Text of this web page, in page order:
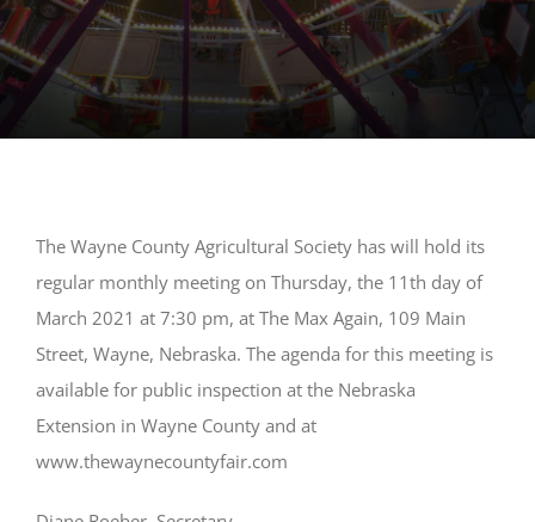
The Wayne County Agricultural Society has will hold its
regular monthly meeting on Thursday, the 11th day of
March 2021 at 7:30 pm, at The Max Again, 109 Main
Street, Wayne, Nebraska. The agenda for this meeting is
available for public inspection at the Nebraska
Extension in Wayne County and at
www.thewaynecountyfair.com